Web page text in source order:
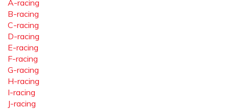
A-racing
B-racing
C-racing
D-racing
E-racing
F-racing
G-racing
H-racing
I-racing
J-racing